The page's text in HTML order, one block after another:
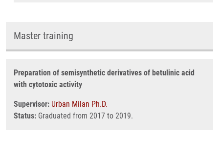
Master training
Preparation of semisynthetic derivatives of betulinic acid
with cytotoxic activity
Supervisor: Urban Milan Ph.D.
Status: Graduated from 2017 to 2019.